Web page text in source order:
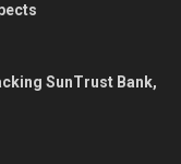
SunTrust Bank,